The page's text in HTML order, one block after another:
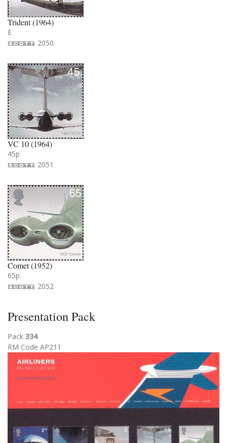
Trident (1964)
E
2050
VC 10 (1964)
45p
2051
Comet (1952)
65p
2052
Presentation Pack
Pack 334
RM Code AP211